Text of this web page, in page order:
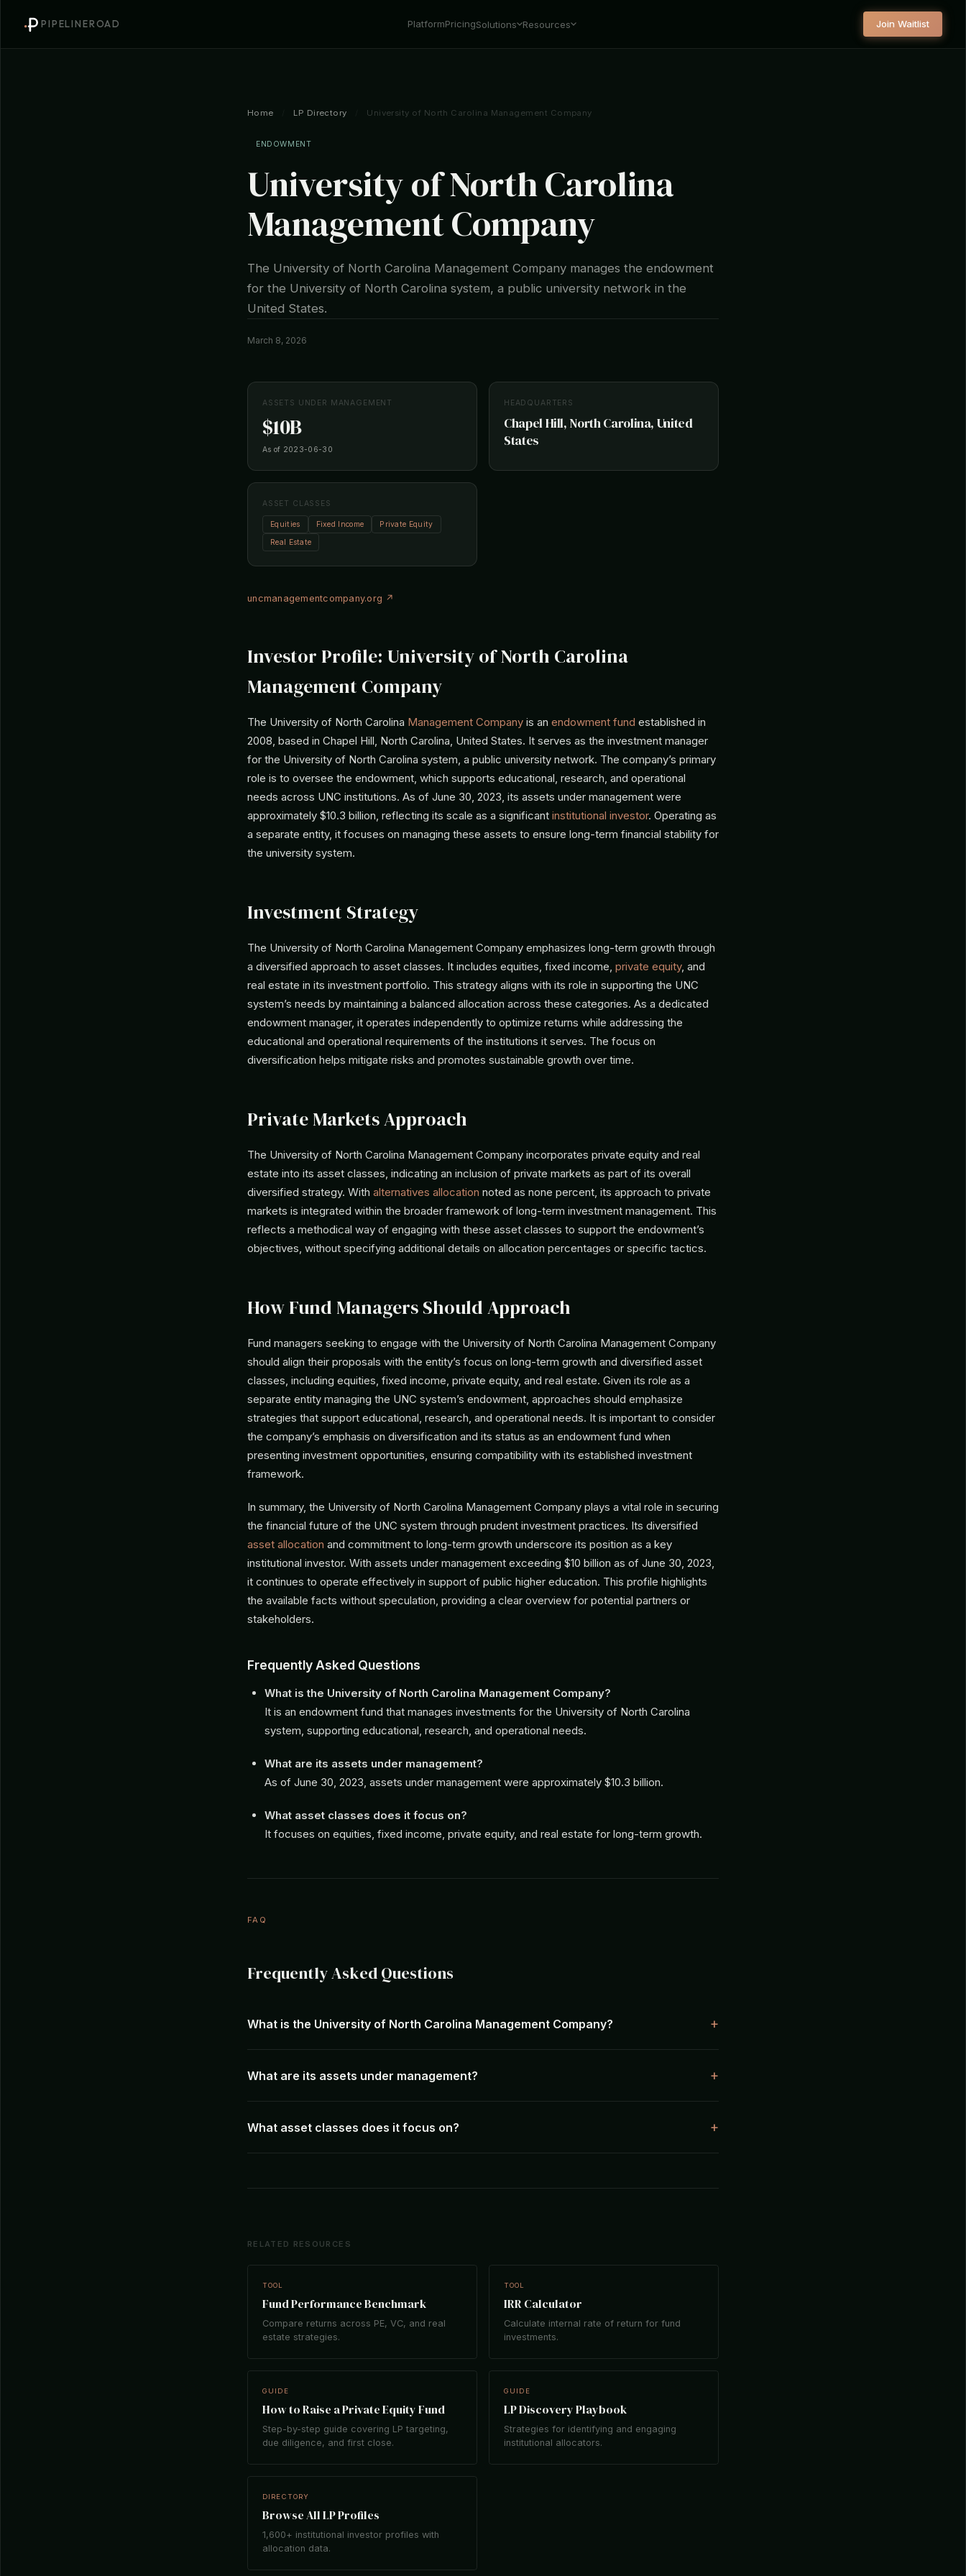
PIPELINEROAD PlatformPricingSolutions Resources Join Waitlist
Home LP Directory University of North Carolina Management Company
ENDOWMENT
University of North Carolina
Management Company
The University of North Carolina Management Company manages the endowment
for the University of North Carolina system, a public university network in the
United States.
March 8, 2026
ASSETS UNDER MANAGEMENT
$10B
As of 2023-06-30
HEADQUARTERS
Chapel Hill, North Carolina, United
States
ASSET CLASSES
Equities Fixed Income
Private Equity
Real Estate
uncmanagementcompany.org ↗
Investor Profile: University of North Carolina
Management Company
The University of North Carolina Management Company is an endowment fund established in
2008, based in Chapel Hill, North Carolina, United States. It serves as the investment manager
for the University of North Carolina system, a public university network. The company’s primary
role is to oversee the endowment, which supports educational, research, and operational
needs across UNC institutions. As of June 30, 2023, its assets under management were
approximately $10.3 billion, reflecting its scale as a significant institutional investor. Operating as
a separate entity, it focuses on managing these assets to ensure long-term financial stability for
the university system.
Investment Strategy
The University of North Carolina Management Company emphasizes long-term growth through
a diversified approach to asset classes. It includes equities, fixed income, private equity, and
real estate in its investment portfolio. This strategy aligns with its role in supporting the UNC
system’s needs by maintaining a balanced allocation across these categories. As a dedicated
endowment manager, it operates independently to optimize returns while addressing the
educational and operational requirements of the institutions it serves. The focus on
diversification helps mitigate risks and promotes sustainable growth over time.
Private Markets Approach
The University of North Carolina Management Company incorporates private equity and real
estate into its asset classes, indicating an inclusion of private markets as part of its overall
diversified strategy. With alternatives allocation noted as none percent, its approach to private
markets is integrated within the broader framework of long-term investment management. This
reflects a methodical way of engaging with these asset classes to support the endowment’s
objectives, without specifying additional details on allocation percentages or specific tactics.
How Fund Managers Should Approach
Fund managers seeking to engage with the University of North Carolina Management Company
should align their proposals with the entity’s focus on long-term growth and diversified asset
classes, including equities, fixed income, private equity, and real estate. Given its role as a
separate entity managing the UNC system’s endowment, approaches should emphasize
strategies that support educational, research, and operational needs. It is important to consider
the company’s emphasis on diversification and its status as an endowment fund when
presenting investment opportunities, ensuring compatibility with its established investment
framework.
In summary, the University of North Carolina Management Company plays a vital role in securing
the financial future of the UNC system through prudent investment practices. Its diversified
asset allocation and commitment to long-term growth underscore its position as a key
institutional investor. With assets under management exceeding $10 billion as of June 30, 2023,
it continues to operate effectively in support of public higher education. This profile highlights
the available facts without speculation, providing a clear overview for potential partners or
stakeholders.
Frequently Asked Questions
What is the University of North Carolina Management Company?
It is an endowment fund that manages investments for the University of North Carolina
system, supporting educational, research, and operational needs.
What are its assets under management?
As of June 30, 2023, assets under management were approximately $10.3 billion.
What asset classes does it focus on?
It focuses on equities, fixed income, private equity, and real estate for long-term growth.
FAQ
Frequently Asked Questions
What is the University of North Carolina Management Company?
What are its assets under management?
What asset classes does it focus on?
RELATED RESOURCES
TOOL
Fund Performance Benchmark
Compare returns across PE, VC, and real
estate strategies.
TOOL
IRR Calculator
Calculate internal rate of return for fund
investments.
GUIDE
How to Raise a Private Equity Fund
Step-by-step guide covering LP targeting,
due diligence, and first close.
GUIDE
LP Discovery Playbook
Strategies for identifying and engaging
institutional allocators.
DIRECTORY
Browse All LP Profiles
1,600+ institutional investor profiles with
allocation data.